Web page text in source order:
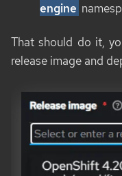
engine
That should do it,
release image and